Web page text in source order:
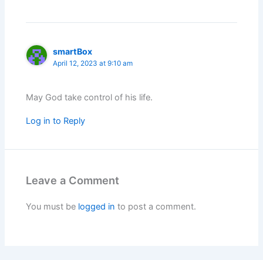
smartBox
April 12, 2023 at 9:10 am
May God take control of his life.
Log in to Reply
Leave a Comment
You must be logged in to post a comment.